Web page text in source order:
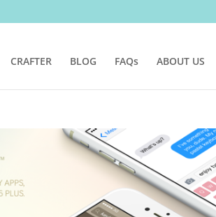
CRAFTER BLOG FAQs ABOUT US